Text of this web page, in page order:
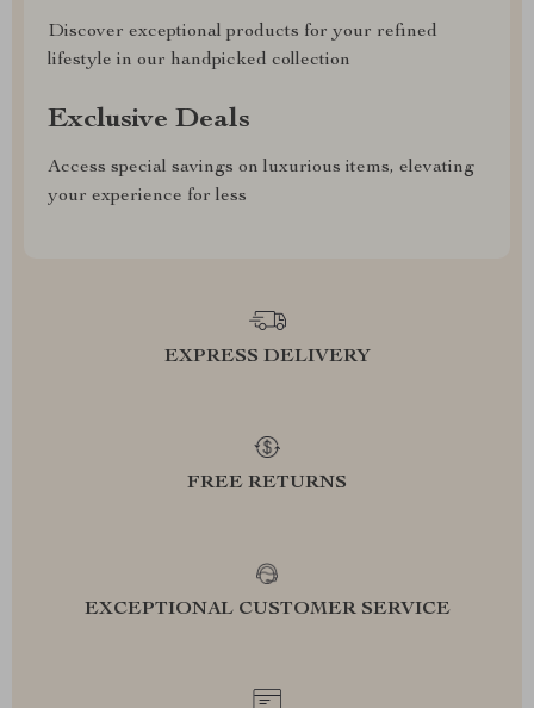
Discover exceptional products for your refined
lifestyle in our handpicked collection
Exclusive Deals
Access special savings on luxurious items, elevating
your experience for less
EXPRESS DELIVERY
FREE RETURNS
EXCEPTIONAL CUSTOMER SERVICE